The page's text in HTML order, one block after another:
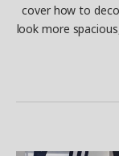
cover how to
look more